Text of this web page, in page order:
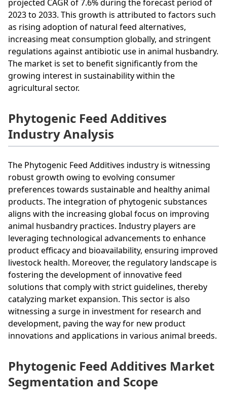
projected CAGR of 7.6% during the forecast period of
2023 to 2033. This growth is attributed to factors such
as rising adoption of natural feed alternatives,
increasing meat consumption globally, and stringent
regulations against antibiotic use in animal husbandry.
The market is set to benefit significantly from the
growing interest in sustainability within the
agricultural sector.
Phytogenic Feed Additives
Industry Analysis
The Phytogenic Feed Additives industry is witnessing
robust growth owing to evolving consumer
preferences towards sustainable and healthy animal
products. The integration of phytogenic substances
aligns with the increasing global focus on improving
animal husbandry practices. Industry players are
leveraging technological advancements to enhance
product efficacy and bioavailability, ensuring improved
livestock health. Moreover, the regulatory landscape is
fostering the development of innovative feed
solutions that comply with strict guidelines, thereby
catalyzing market expansion. This sector is also
witnessing a surge in investment for research and
development, paving the way for new product
innovations and applications in various animal breeds.
Phytogenic Feed Additives Market
Segmentation and Scope